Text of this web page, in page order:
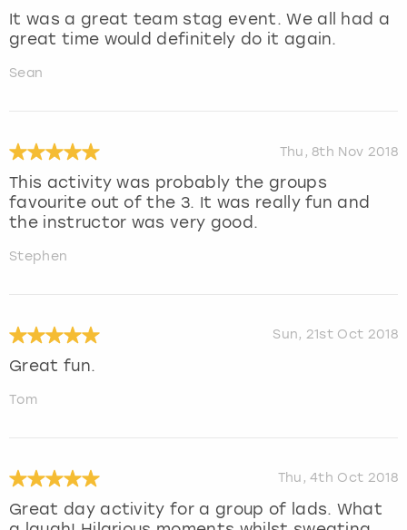
It was a great team stag event. We all had a
great time would definitely do it again.
Sean
Thu, 8th Nov 2018
This activity was probably the groups
favourite out of the 3. It was really fun and
the instructor was very good.
Stephen
Sun, 21st Oct 2018
Great fun.
Tom
Thu, 4th Oct 2018
Great day activity for a group of lads. What